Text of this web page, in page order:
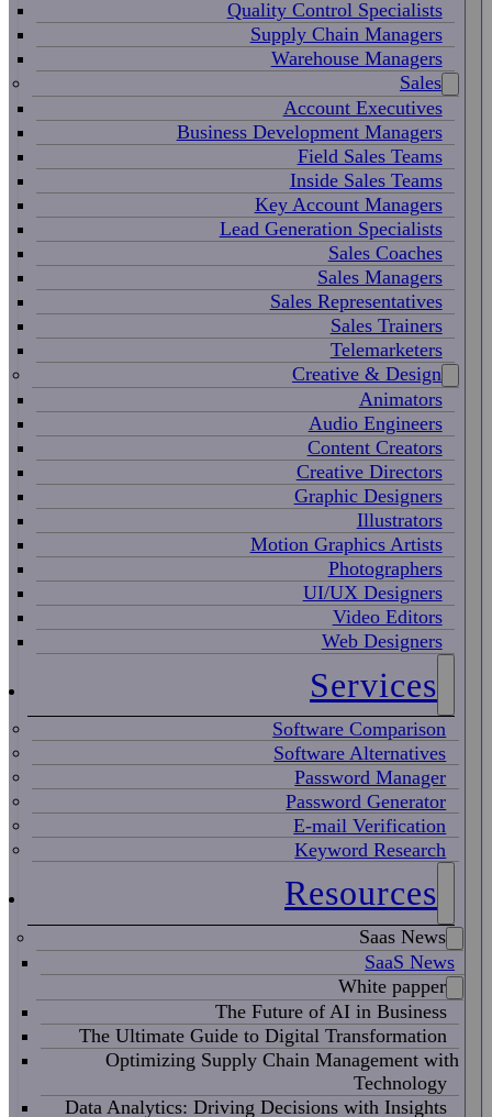
Quality Control Specialists
Supply Chain Managers
Warehouse Managers
Sales
Account Executives
Business Development Managers
Field Sales Teams
Inside Sales Teams
Key Account Managers
Lead Generation Specialists
Sales Coaches
Sales Managers
Sales Representatives
Sales Trainers
Telemarketers
Creative & Design
Animators
Audio Engineers
Content Creators
Creative Directors
Graphic Designers
Illustrators
Motion Graphics Artists
Photographers
UI/UX Designers
Video Editors
Web Designers
Services
Software Comparison
Software Alternatives
Password Manager
Password Generator
E-mail Verification
Keyword Research
Resources
Saas News
SaaS News
White papper
The Future of AI in Business
The Ultimate Guide to Digital Transformation
Optimizing Supply Chain Management with
Technology
Data Analytics: Driving Decisions with Insights